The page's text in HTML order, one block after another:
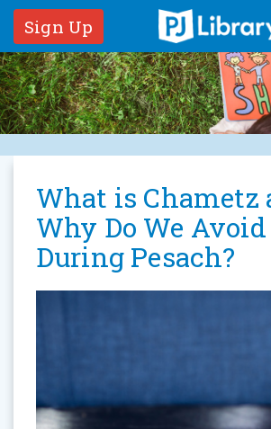
Sign Up
What is Chametz
Why Do We
During Pesach?